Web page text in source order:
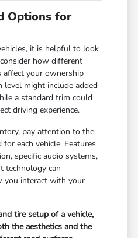
Options for
it is helpful to look
how different
affect your ownership
level might include added
a standard trim could
driving experience.
pay attention to the
each vehicle. Features
specific audio systems,
technology can
you interact with your
tire setup of a vehicle,
the aesthetics and the